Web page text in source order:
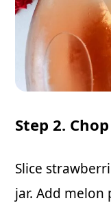
Step 2.
Slice
jar. Add melon